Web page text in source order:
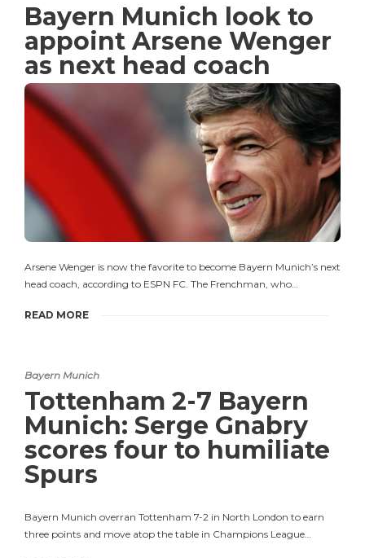
Bayern Munich look to
appoint Arsene Wenger
as next head coach
Arsene Wenger is now the favorite to become Bayern Munich’s next
head coach, according to ESPN FC. The Frenchman, who…
READ MORE
Bayern Munich
Tottenham 2-7 Bayern
Munich: Serge Gnabry
scores four to humiliate
Spurs
Bayern Munich overran Tottenham 7-2 in North London to earn
three points and move atop the table in Champions League…